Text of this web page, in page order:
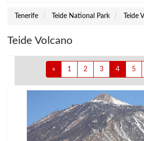
Tenerife Teide National Park Teide
Teide Volcano
« 1 2 3 4 5